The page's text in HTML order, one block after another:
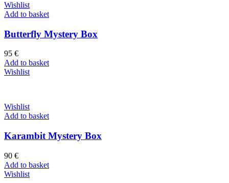
Wishlist
Add to basket
Butterfly Mystery Box
95 €
Add to basket
Wishlist
Wishlist
Add to basket
Karambit Mystery Box
90 €
Add to basket
Wishlist